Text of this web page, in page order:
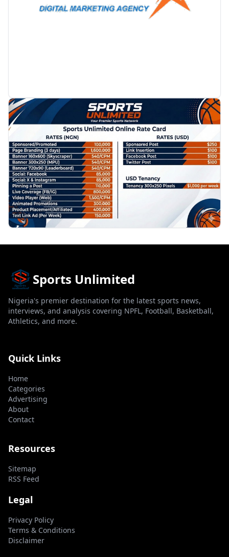
PROMOTION
Sports Unlimited
Nigeria's premier destination for the latest sports news,
interviews, and analysis covering NPFL, Football, Basketball,
Athletics, and more.
Quick Links
Home
Categories
Advertising
About
Contact
Resources
Sitemap
RSS Feed
Legal
Privacy Policy
Terms & Conditions
Disclaimer